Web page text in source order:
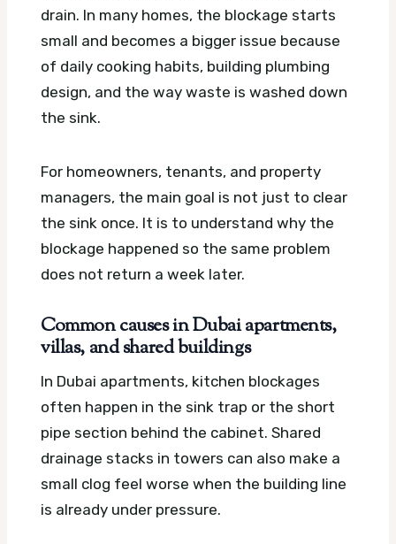
drain. In many homes, the blockage starts
small and becomes a bigger issue because
of daily cooking habits, building plumbing
design, and the way waste is washed down
the sink.
For homeowners, tenants, and property
managers, the main goal is not just to clear
the sink once. It is to understand why the
blockage happened so the same problem
does not return a week later.
Common causes in Dubai apartments,
villas, and shared buildings
In Dubai apartments, kitchen blockages
often happen in the sink trap or the short
pipe section behind the cabinet. Shared
drainage stacks in towers can also make a
small clog feel worse when the building line
is already under pressure.